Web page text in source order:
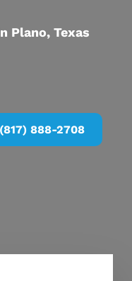
Plano, Texas
(817) 888-2708